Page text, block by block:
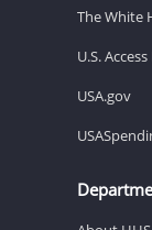
The White
U.S.
USA.gov